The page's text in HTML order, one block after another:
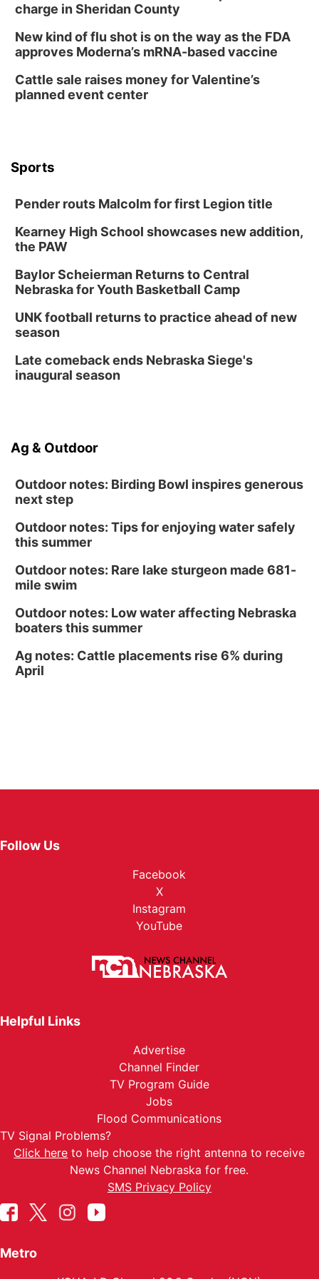
Tue, Aug 11@7:00pm
LINDSEY STIRLING - DUALITY UNTAMED
The Astro Amphitheater
Wed, Aug 12@6:00pm
Thu, Aug 13@6:00pm
Create & Speed Date at Secret Park
Secret Park Lounge
Fri, Aug 14@12:00pm
Homeschool Fair
Fri, Aug 14
@5:00pm
NOMA FEST- Panel Discussion
charge in Sheridan County
New kind of flu shot is on the way as the FDA
approves Moderna’s mRNA-based vaccine
Cattle sale raises money for Valentine’s
planned event center
Sports
Pender routs Malcolm for first Legion title
Kearney High School showcases new addition,
the PAW
Baylor Scheierman Returns to Central
Nebraska for Youth Basketball Camp
UNK football returns to practice ahead of new
season
Late comeback ends Nebraska Siege's
inaugural season
Ag & Outdoor
Outdoor notes: Birding Bowl inspires generous
next step
Outdoor notes: Tips for enjoying water safely
this summer
Outdoor notes: Rare lake sturgeon made 681-
mile swim
Outdoor notes: Low water affecting Nebraska
boaters this summer
Ag notes: Cattle placements rise 6% during
April
Follow Us
Facebook
X
Instagram
YouTube
Helpful Links
Advertise
Channel Finder
TV Program Guide
Jobs
Flood Communications
TV Signal Problems?
Click here to help choose the right antenna to receive
News Channel Nebraska for free.
SMS Privacy Policy
Metro